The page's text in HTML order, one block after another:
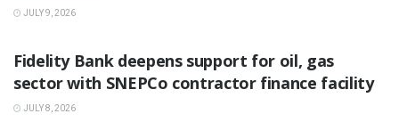
JULY 9, 2026
Fidelity Bank deepens support for oil, gas
sector with SNEPCo contractor finance facility
JULY 8, 2026